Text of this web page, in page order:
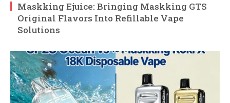
Maskking Ejuice: Bringing Maskking GTS
Original Flavors Into Refillable Vape
Solutions